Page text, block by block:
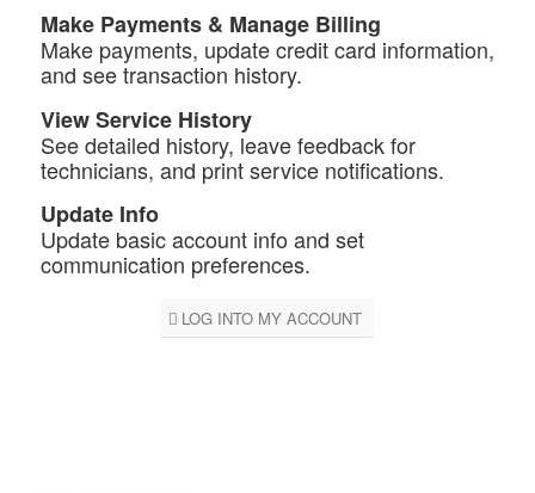
Make Payments & Manage Billing
Make payments, update credit card information,
and see transaction history.
View Service History
See detailed history, leave feedback for
technicians, and print service notifications.
Update Info
Update basic account info and set
communication preferences.
LOG INTO MY ACCOUNT